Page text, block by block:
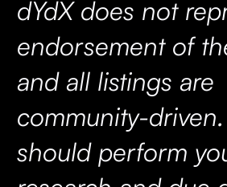
dYdX does not
endorsement of
and all listings are
community-
should perform